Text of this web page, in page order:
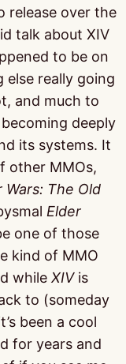
release over the
talk about XIV
to be on
really going
and much to
deeply
its systems. It
other MMOs,
Wars: The Old
Elder
one of those
kind of MMO
while XIVis
to (someday
been a cool
for years and